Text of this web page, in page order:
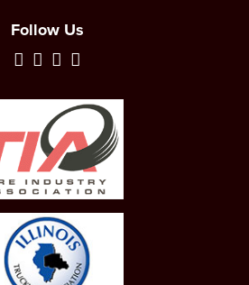
Follow Us